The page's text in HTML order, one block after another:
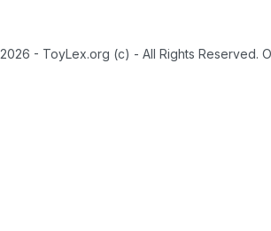
2026 - ToyLex.org (c) - All Rights Reserved.